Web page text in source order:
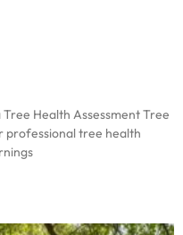
Health Assessment Tree
professional tree health